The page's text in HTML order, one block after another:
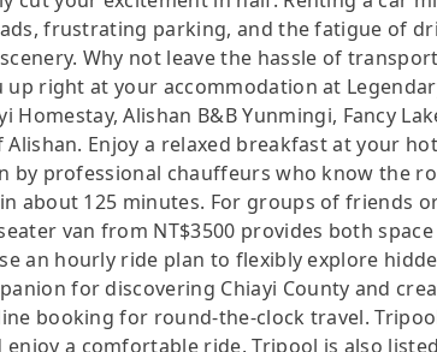
frustrating parking, and the fatigue of
Why not leave the hassle of
right at your accommodation at
Homestay, Alishan B&B Yunmingi, Fancy
Enjoy a relaxed breakfast at your
by professional chauffeurs who know the
about 125 minutes. For groups of friends
van from NT$3500 provides both
an hourly ride plan to flexibly explore
for discovering Chiayi County and
booking for round-the-clock travel.
a comfortable ride. Tripool is also listed